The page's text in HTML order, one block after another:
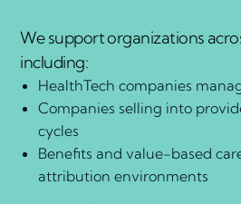
We support organizations
including:
HealthTech companies
Companies selling into
cycles
Benefits and value-based
attribution environments